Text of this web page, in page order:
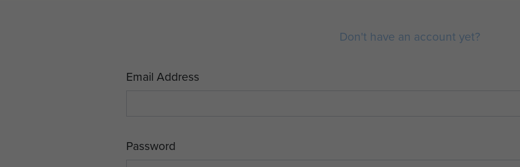
Don't have an account yet?
Email Address
Password